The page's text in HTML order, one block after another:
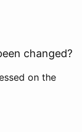
changed?
on the